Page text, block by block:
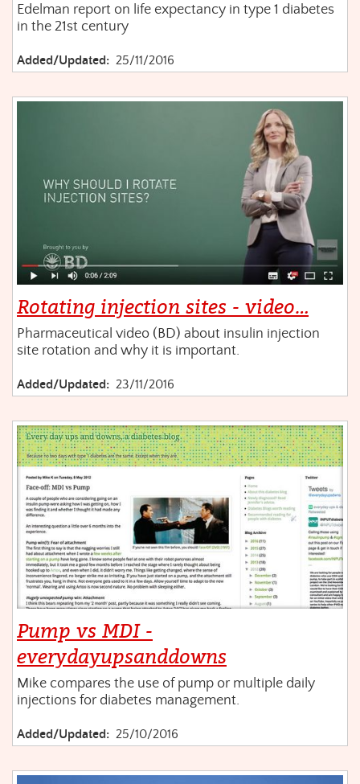
Edelman report on life expectancy in type 1 diabetes
in the 21st century
Added/Updated: 25/11/2016
Rotating injection sites - video…
Pharmaceutical video (BD) about insulin injection
site rotation and why it is important.
Added/Updated: 23/11/2016
Pump vs MDI -
everydayupsanddowns
Mike compares the use of pump or multiple daily
injections for diabetes management.
Added/Updated: 25/10/2016